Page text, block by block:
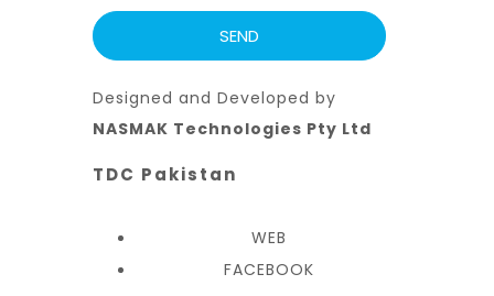
Designed and Developed by
NASMAK Technologies Pty Ltd
TDC Pakistan
WEB
FACEBOOK